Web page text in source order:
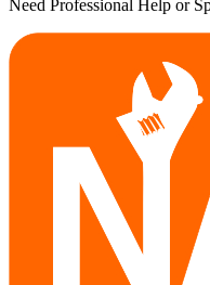
Need Professional Help or